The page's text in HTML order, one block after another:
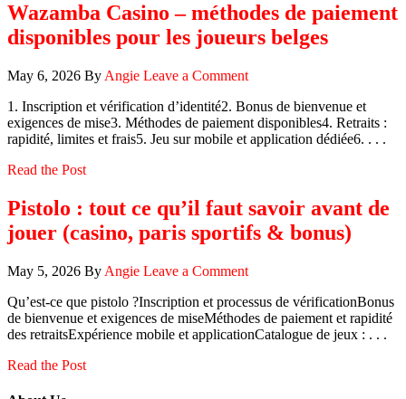
Wazamba Casino – méthodes de paiement
disponibles pour les joueurs belges
May 6, 2026 By Angie Leave a Comment
1. Inscription et vérification d’identité2. Bonus de bienvenue et
exigences de mise3. Méthodes de paiement disponibles4. Retraits :
rapidité, limites et frais5. Jeu sur mobile et application dédiée6. . . .
Read the Post
Pistolo : tout ce qu’il faut savoir avant de
jouer (casino, paris sportifs & bonus)
May 5, 2026 By Angie Leave a Comment
Qu’est‑ce que pistolo ?Inscription et processus de vérificationBonus
de bienvenue et exigences de miseMéthodes de paiement et rapidité
des retraitsExpérience mobile et applicationCatalogue de jeux : . . .
Read the Post